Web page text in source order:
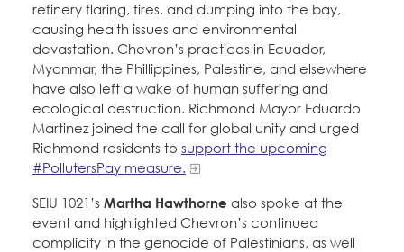
refinery flaring, fires, and dumping into the bay,
causing health issues and environmental
devastation. Chevron’s practices in Ecuador,
Myanmar, the Phillippines, Palestine, and elsewhere
have also left a wake of human suffering and
ecological destruction. Richmond Mayor Eduardo
Martinez joined the call for global unity and urged
Richmond residents to support the upcoming
#PollutersPay measure.
SEIU 1021’s Martha Hawthorne also spoke at the
event and highlighted Chevron’s continued
complicity in the genocide of Palestinians, as well